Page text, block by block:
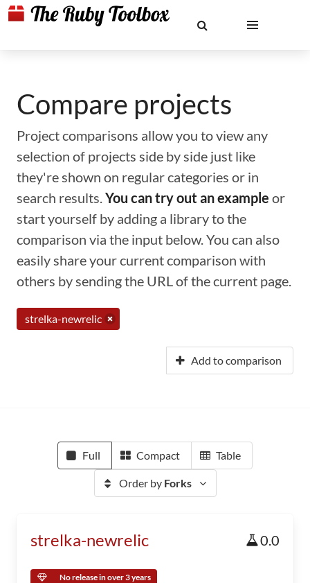
Compare projects
Project comparisons allow you to view any
selection of projects side by side just like
they're shown on regular categories or in
search results.You can try out an example or
start yourself by adding a library to the
comparison via the input below. You can also
easily share your current comparison with
others by sending the URL of the current page.
strelka-newrelic
Add to comparison
Full Compact Table
Order by Forks
strelka-newrelic 0.0
No release in over 3 years